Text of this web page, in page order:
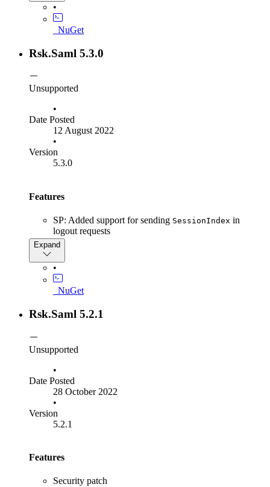
Fix "Artifact expired" bug
Fix
ISamlInteractionService.GetRequestContext
NullRefernceException
is null
•
_NuGet
Rsk.Saml 5.3.0
Unsupported
•
Date Posted
12 August 2022
•
Version
5.3.0
Features
SP: Added support for sending SessionIndex in
logout requests
SP: Added support for loading Identity Provider
SP: Added support for Identity Provider endpoints with
query string parameters, e.g., "https://localhost/idp?
idpid=xyz"
SP: Set the default value of
not be thrown if
Expand
•
_NuGet
Rsk.Saml 5.2.1
Unsupported
•
Date Posted
28 October 2022
•
Version
5.2.1
Features
Security patch